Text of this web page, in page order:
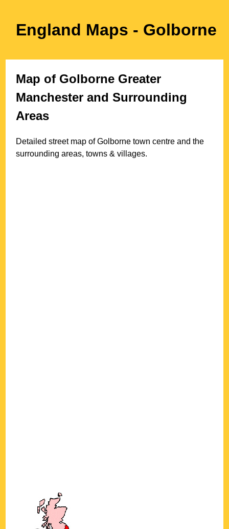
England Maps - Golborne
Map of Golborne Greater
Manchester and Surrounding
Areas
Detailed street map ofGolborne town centre and the
surrounding areas, towns & villages.